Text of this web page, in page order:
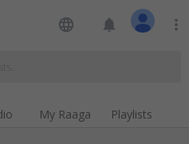
language notifications more_vert
My Raaga Playlists